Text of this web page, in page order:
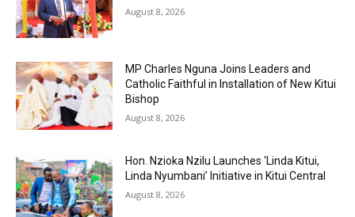
August 8, 2026
MP Charles Nguna Joins Leaders and
Catholic Faithful in Installation of New Kitui
Bishop
August 8, 2026
Hon. Nzioka Nzilu Launches ‘Linda Kitui,
Linda Nyumbani’ Initiative in Kitui Central
August 8, 2026